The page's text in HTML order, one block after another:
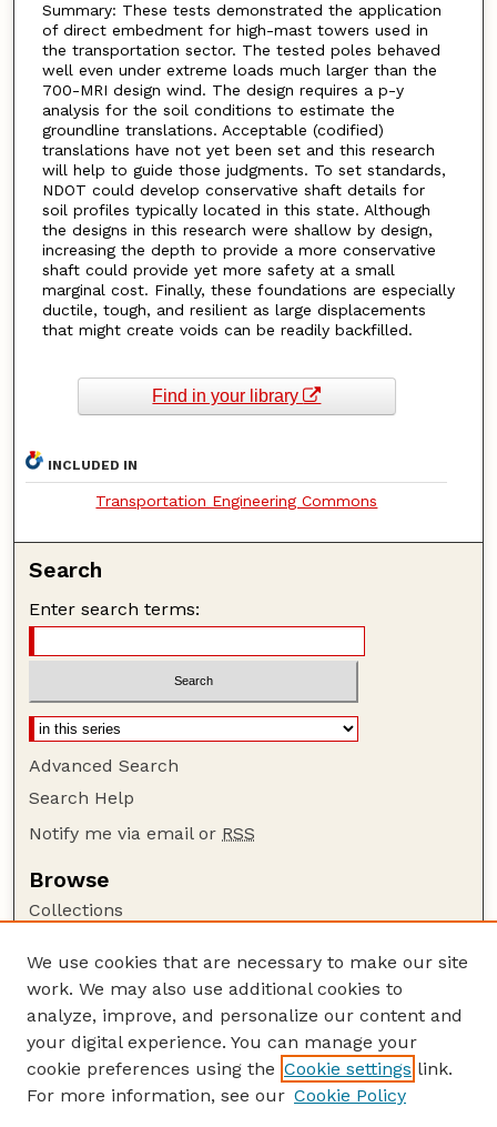
Summary: These tests demonstrated the application
of direct embedment for high-mast towers used in
the transportation sector. The tested poles behaved
well even under extreme loads much larger than the
700-MRI design wind. The design requires a p-y
analysis for the soil conditions to estimate the
groundline translations. Acceptable (codified)
translations have not yet been set and this research
will help to guide those judgments. To set standards,
NDOT could develop conservative shaft details for
soil profiles typically located in this state. Although
the designs in this research were shallow by design,
increasing the depth to provide a more conservative
shaft could provide yet more safety at a small
marginal cost. Finally, these foundations are especially
ductile, tough, and resilient as large displacements
that might create voids can be readily backfilled.
Find in your library
INCLUDED IN
Transportation Engineering Commons
Search
Enter search terms:
Advanced Search
Search Help
Notify me via email or RSS
Browse
Collections
Authors
Author Corner
Author FAQ
Guide to Submitting
We use cookies that are necessary to make our site
work. We may also use additional cookies to
analyze, improve, and personalize our content and
your digital experience. You can manage your
cookie preferences using the Cookie settings link.
For more information, see our Cookie Policy